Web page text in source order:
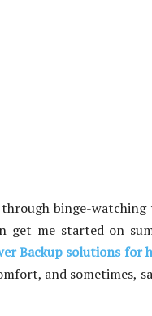
binge-watching
get me started on
Backup solutions for
and sometimes,